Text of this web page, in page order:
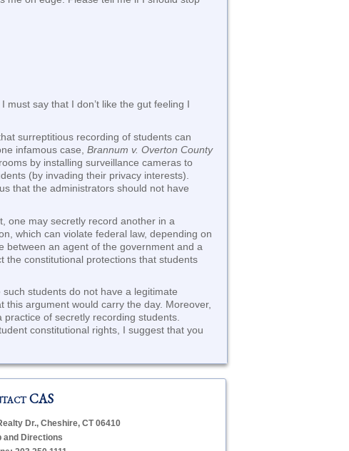
say that I don’t like the gut feeling I
surreptitious recording of students can
infamous case, Brannum v. Overton County
by installing surveillance cameras to
(by invading their privacy interests).
that the administrators should not have
one may secretly record another in a
which can violate federal law, depending on
between an agent of the government and a
the constitutional protections that students
students do not have a legitimate
this argument would carry the day. Moreover,
of secretly recording students.
constitutional rights, I suggest that you
CAS
Dr., Cheshire, CT 06410
and Directions